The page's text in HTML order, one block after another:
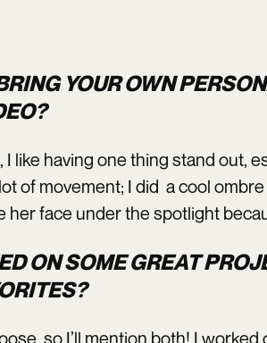
YOUR OWN
like having one thing stand out,
of movement; I did a cool
her face under the spotlight
ON SOME GREAT
so I’ll mention both! I